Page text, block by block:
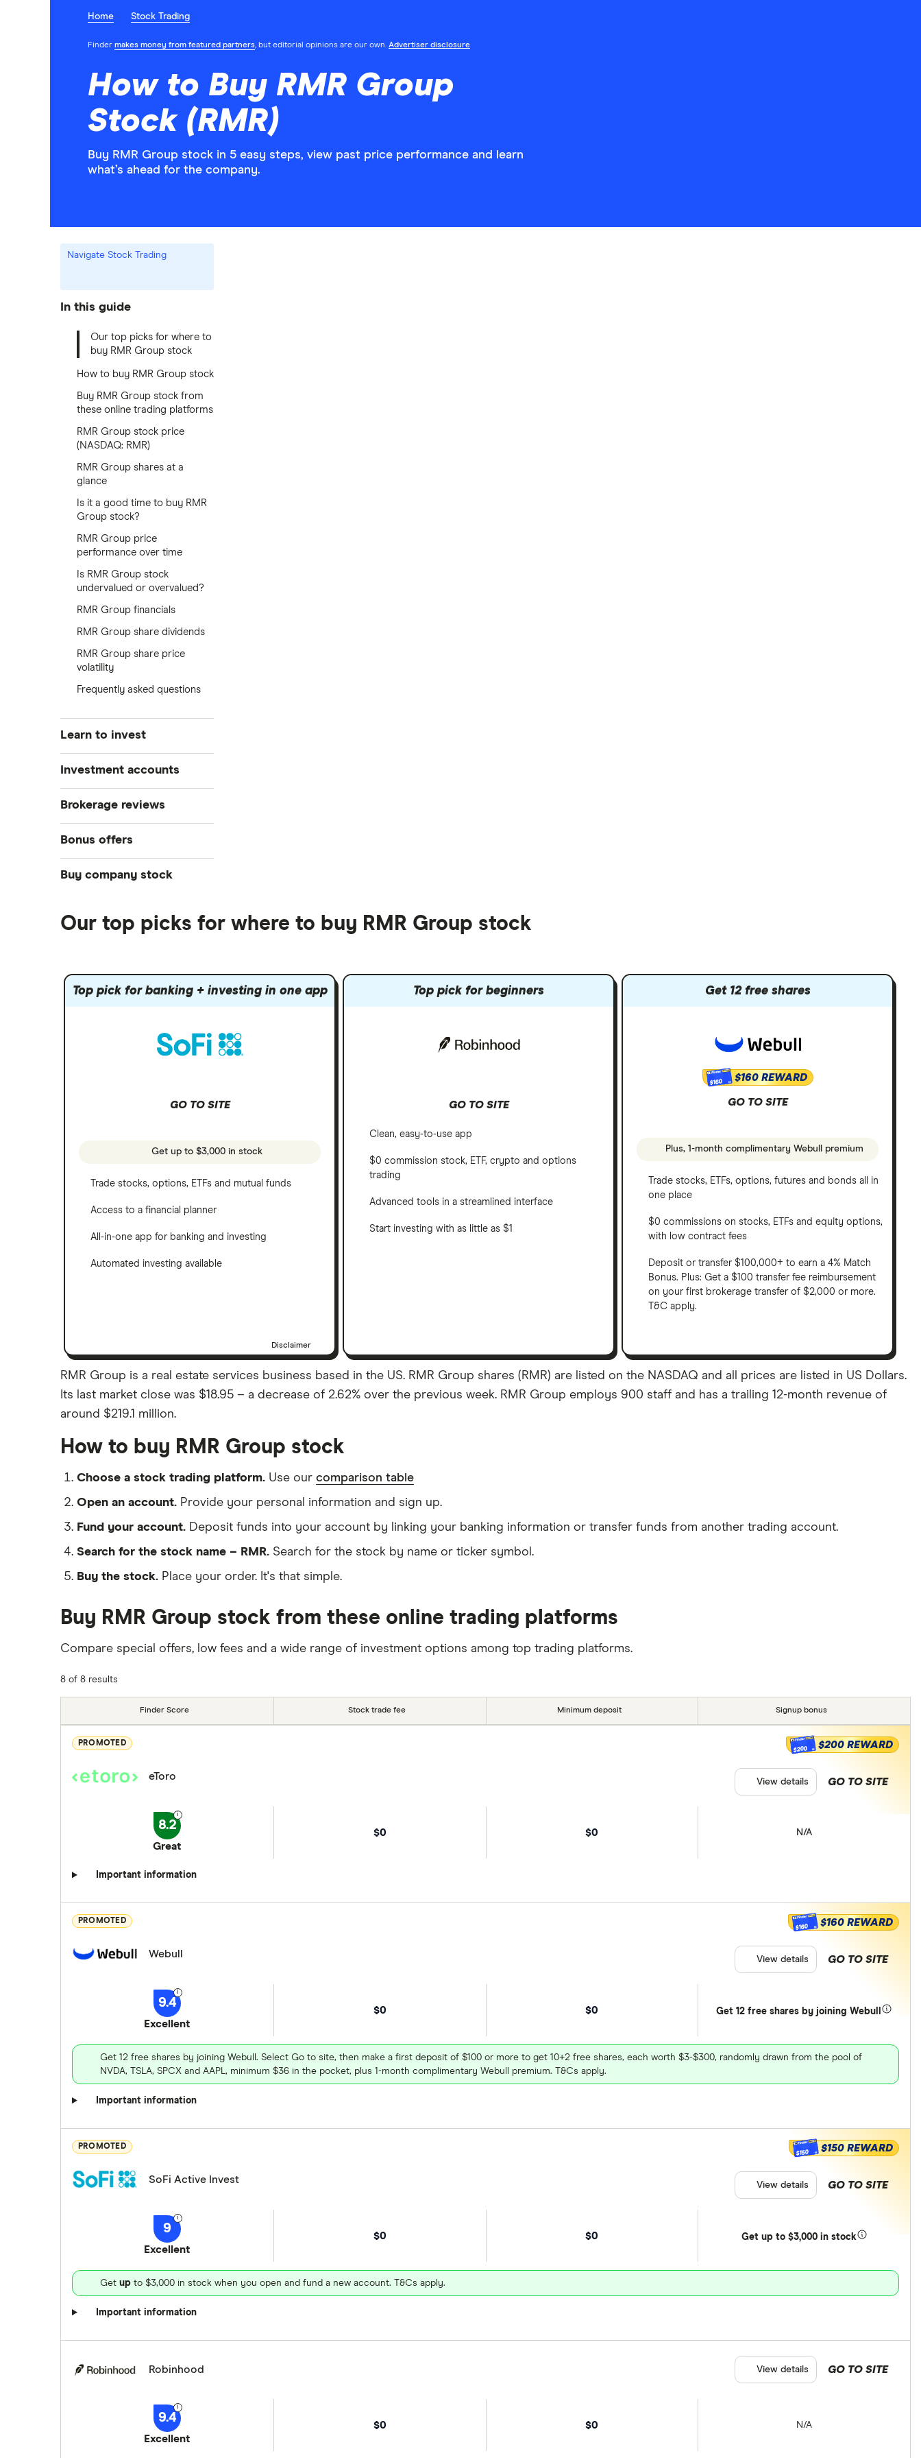
Home Stock Trading
Finder makes money from featured partners, but editorial opinions are our own. Advertiser disclosure
How to Buy RMR Group
Stock (RMR)
Buy RMR Group stock in 5 easy steps, view past price performance and learn
what’s ahead for the company.
Navigate Stock Trading
In this guide
Our top picks for where to
buy RMR Group stock
How to buy RMR Group stock
Buy RMR Group stock from
these online trading platforms
RMR Group stock price
(NASDAQ: RMR)
RMR Group shares at a
glance
Is it a good time to buy RMR
Group stock?
RMR Group price
performance over time
Is RMR Group stock
undervalued or overvalued?
RMR Group financials
RMR Group share dividends
RMR Group share price
volatility
Frequently asked questions
Learn to invest
Stocks
DOW Jones
Crypto treasuries
ETFs
Mutual funds
Options
Investment accounts
Best brokerage accounts
Best IRA accounts
Best options trading platforms
Brokerage reviews
Acorns
Fidelity
Robinhood
Bonus offers
SoFi Invest®
Moomoo
Interactive Brokers
Webull
Buy company stock
Meta
A to Z list of companies
Our top picks for where to buy RMR Group stock
Top pick for banking + investing in one app
GO TO SITE
Get up to $3,000 in stock
Trade stocks, options, ETFs and mutual funds
Access to a financial planner
All-in-one app for banking and investing
Automated investing available
Disclaimer
Top pick for beginners
GO TO SITE
Clean, easy-to-use app
$0 commission stock, ETF, crypto and options
trading
Advanced tools in a streamlined interface
Start investing with as little as $1
Get 12 free shares
$160 $160 REWARD
GO TO SITE
Plus, 1-month complimentary Webull premium
Trade stocks, ETFs, options, futures and bonds all in
one place
$0 commissions on stocks, ETFs and equity options,
with low contract fees
Deposit or transfer $100,000+ to earn a 4% Match
Bonus. Plus: Get a $100 transfer fee reimbursement
on your first brokerage transfer of $2,000 or more.
T&C apply.
RMR Group is a real estate services business based in the US. RMR Group shares (RMR) are listed on the NASDAQ and all prices are listed in US Dollars.
Its last market close was $18.95 – a decrease of 2.62% over the previous week. RMR Group employs 900 staff and has a trailing 12-month revenue of
around $219.1 million.
How to buy RMR Group stock
Choose a stock trading platform. Use our comparison table
Open an account. Provide your personal information and sign up.
Fund your account. Deposit funds into your account by linking your banking information or transfer funds from another trading account.
Search for the stock name – RMR. Search for the stock by name or ticker symbol.
Buy the stock. Place your order. It's that simple.
Buy RMR Group stock from these online trading platforms
Compare special offers, low fees and a wide range of investment options among top trading platforms.
8 of 8 results
Finder Score Stock trade fee Minimum deposit Signup bonus
PROMOTED
eToro
8.2
Great
$0 $0 N/A
Important information
$200 $200 REWARD
GO TO SITE
View details
PROMOTED
Webull
9.4
Excellent
$0 $0 Get 12 free shares by joining Webull
Get 12 free shares by joining Webull. Select Go to site, then make a first deposit of $100 or more to get 10+2 free shares, each worth $3-$300, randomly drawn from the pool of
NVDA, TSLA, SPCX and AAPL, minimum $36 in the pocket, plus 1-month complimentary Webull premium. T&Cs apply.
Important information
$160 $160 REWARD
GO TO SITE
View details
PROMOTED
SoFi Active Invest
9
Excellent
$0 $0 Get upto $3,000 in stock
Get up to $3,000 in stock when you open and fund a new account. T&Cs apply.
Important information
$150 $150 REWARD
GO TO SITE
View details
Robinhood
9.4
Excellent
$0 $0 N/A
GO TO SITE
View details